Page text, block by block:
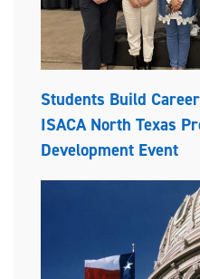
Students Build
ISACA North Texas
Development Event